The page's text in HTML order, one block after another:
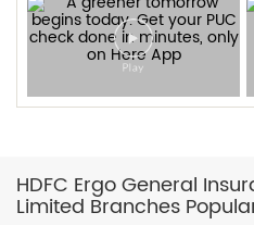
HDFC Ergo General
Limited Branches